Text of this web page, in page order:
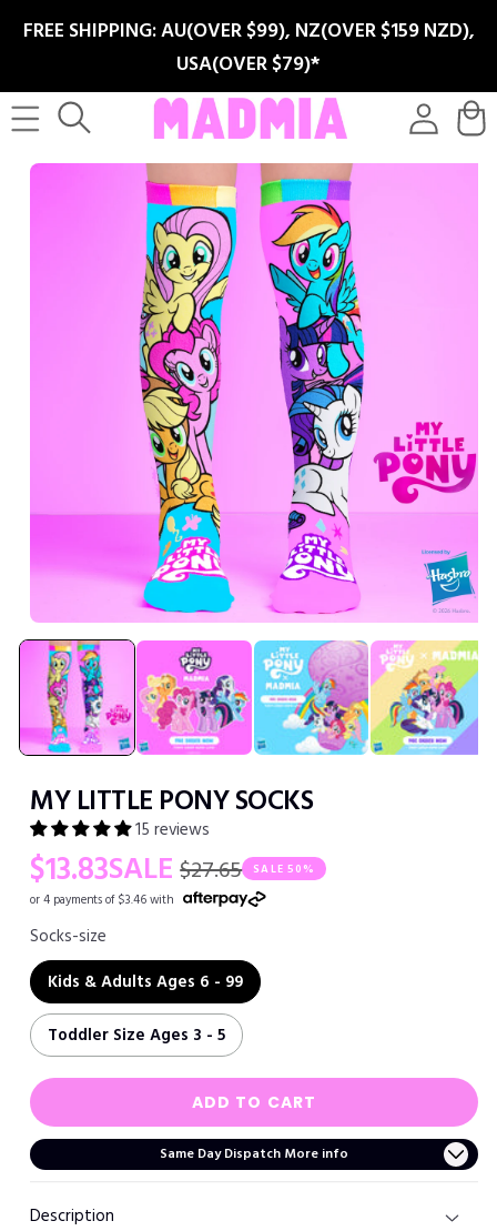
CONTENT
FREE SHIPPING: AU(OVER $99), NZ(OVER $159 NZD),
USA(OVER $79)*
Log
in
Cart
media
modal
MY LITTLE PONY SOCKS
15 reviews
Regular
price
$27.65
Sale
price
$13.83SALE SALE 50%
or 4 payments of $3.46 with
Socks-size
Kids & Adults Ages 6 - 99
Toddler Size Ages 3 - 5
ADD TO CART
Same Day Dispatch More info
Description